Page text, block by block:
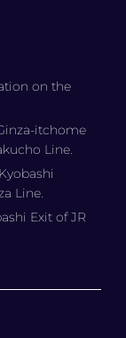
on the
itchome
Line.
Line.
Exit of JR